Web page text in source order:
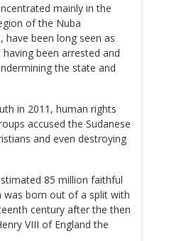
mainly in the
of the Nuba
been long seen as
been arrested and
the state and
in 2011, human rights
accused the Sudanese
and even destroying
85 million faithful
was born out of a split with
century after the then
VIII of England the